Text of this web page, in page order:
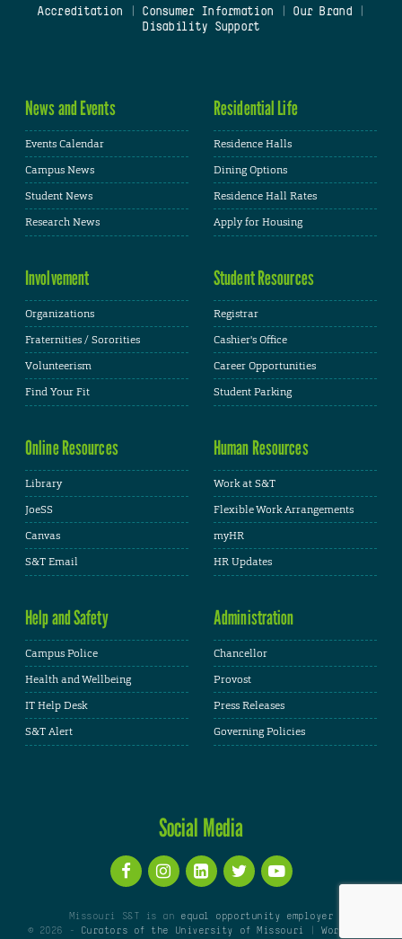
Accreditation
Consumer Information Our Brand
Disability Support
News and Events
Events Calendar
Campus News
Student News
Research News
Residential Life
Residence Halls
Dining Options
Residence Hall Rates
Apply for Housing
Involvement
Organizations
Fraternities / Sororities
Volunteerism
Find Your Fit
Student Resources
Registrar
Cashier's Office
Career Opportunities
Student Parking
Online Resources
Library
JoeSS
Canvas
S&T Email
Human Resources
Work at S&T
Flexible Work Arrangements
myHR
HR Updates
Help and Safety
Campus Police
Health and Wellbeing
IT Help Desk
S&T Alert
Administration
Chancellor
Provost
Press Releases
Governing Policies
Social Media
Missouri S&T is an equal opportunity employer
© 2026 -
Curators of the University of Missouri |WordPress